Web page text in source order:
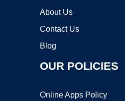
About Us
Contact Us
Blog
OUR POLICIES
Online Apps Policy